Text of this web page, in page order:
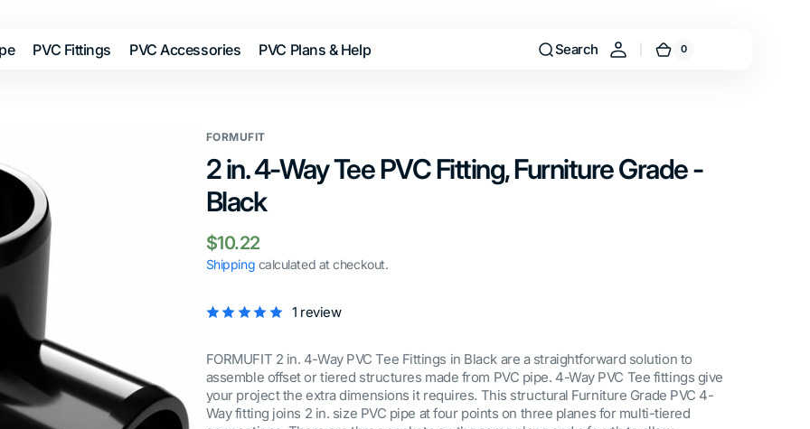
PVC Fittings PVC Accessories PVC Plans & Help Search Cart
0
0
FORMUFIT
2 in. 4-Way Tee PVC Fitting, Furniture Grade -
Black
Regular
price
$10.22
Shipping calculated at checkout.
1 review
FORMUFIT 2 in. 4-Way PVC Tee Fittings in Black are a straightforward solution to
assemble offset or tiered structures made from PVC pipe. 4-Way PVC Tee fittings give
your project the extra dimensions it requires. This structural Furniture Grade PVC 4-
Way fitting joins 2 in. size PVC pipe at four points on three planes for multi-tiered